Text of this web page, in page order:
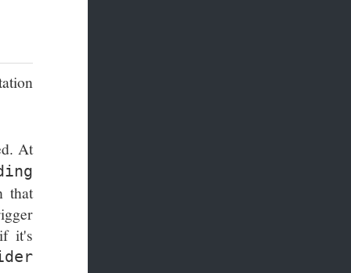
At
that
it's